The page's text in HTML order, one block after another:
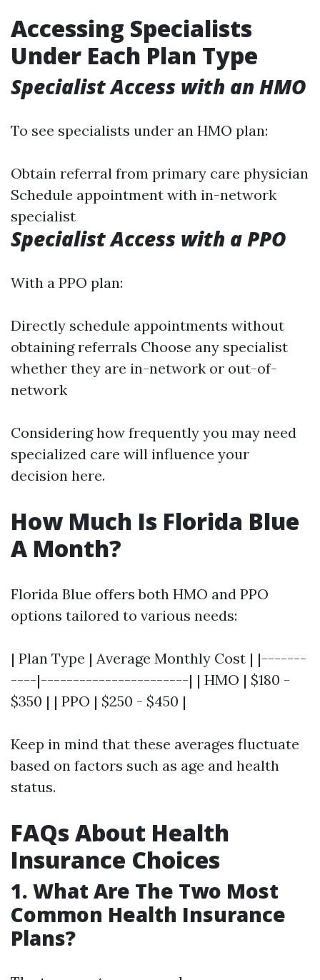
Accessing Specialists
Under Each Plan Type
Specialist Access with an HMO
To see specialists under an HMO plan:
Obtain referral from primary care physician
Schedule appointment with in-network
specialist
Specialist Access with a PPO
With a PPO plan:
Directly schedule appointments without
obtaining referrals Choose any specialist
whether they are in-network or out-of-
network
Considering how frequently you may need
specialized care will influence your
decision here.
How Much Is Florida Blue
A Month?
Florida Blue offers both HMO and PPO
options tailored to various needs:
| Plan Type | Average Monthly Cost | |-------
----|-----------------------| | HMO | $180 -
$350 | | PPO | $250 - $450 |
Keep in mind that these averages fluctuate
based on factors such as age and health
status.
FAQs About Health
Insurance Choices
1. What Are The Two Most
Common Health Insurance
Plans?